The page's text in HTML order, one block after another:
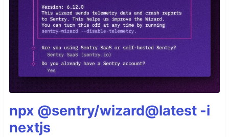
npx @sentry/wizard@latest -i
nextjs